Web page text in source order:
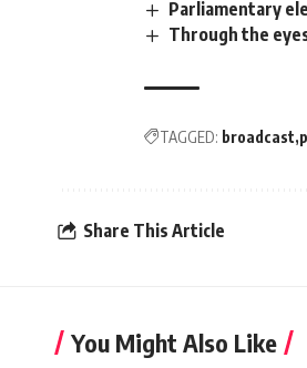
Parliamentary
Through the
TAGGED: broadcast
Share This Article
You Might Also Like